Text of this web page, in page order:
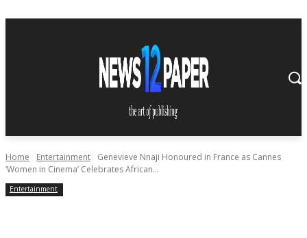
Home Entertainment
Genevieve Nnaji Honoured in France as Cannes
‘Women in Cinema’ Celebrates African...
Entertainment